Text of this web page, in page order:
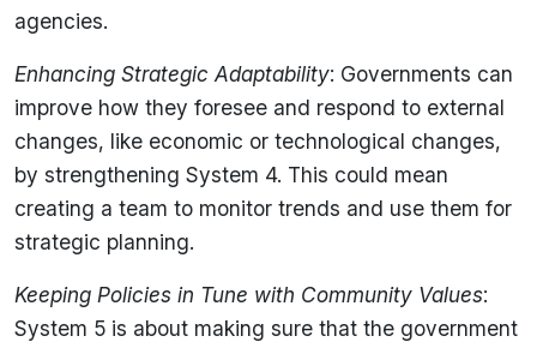
agencies.
Enhancing Strategic Adaptability: Governments can
improve how they foresee and respond to external
changes, like economic or technological changes,
by strengthening System 4. This could mean
creating a team to monitor trends and use them for
strategic planning.
Keeping Policies in Tune with Community Values:
System 5 is about making sure that the government